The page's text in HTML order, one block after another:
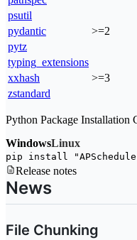
psutil
pydantic
>=2
pytz
typing_extensions
xxhash
>=3
zstandard
Python Package Installation
WindowsLinux
pip install
Release notes
News
File Chunking